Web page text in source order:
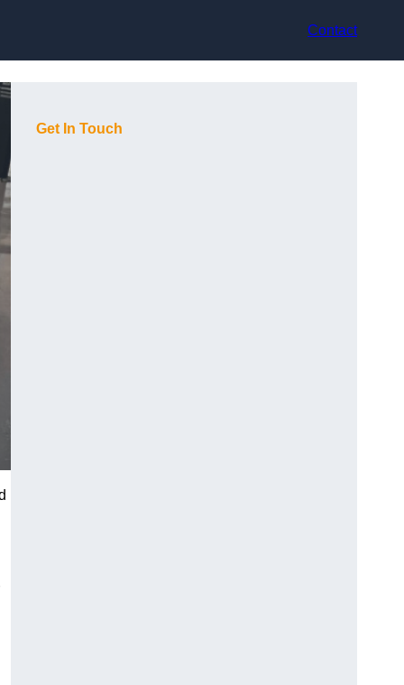
Contact
Get In Touch